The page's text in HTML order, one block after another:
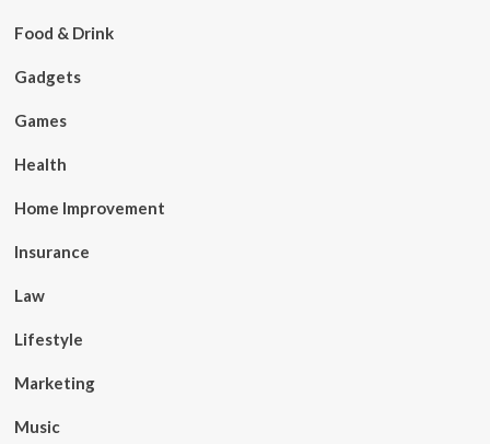
Food & Drink
Gadgets
Games
Health
Home Improvement
Insurance
Law
Lifestyle
Marketing
Music